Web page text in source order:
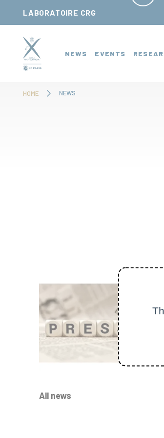
LABORATOIRE CRG
NEWS EVENTS
HOME NEWS
All news